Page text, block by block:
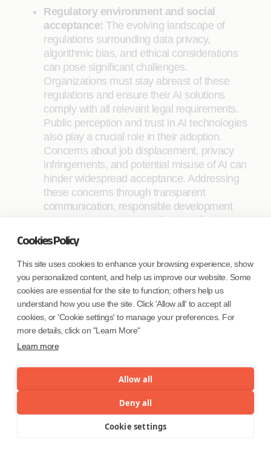
Cookies Policy
This site uses cookies to enhance your browsing experience, show
you personalized content, and help us improve our website. Some
cookies are essential for the site to function; others help us
understand how you use the site. Click 'Allow all' to accept all
cookies, or 'Cookie settings' to manage your preferences. For
more details, click on "Learn More"
Learn more
Allow all
Deny all
Cookie settings
Regulatory environment and social
acceptance: The evolving landscape of
regulations surrounding data privacy,
algorithmic bias, and ethical considerations
can pose significant challenges.
Organizations must stay abreast of these
regulations and ensure their AI solutions
comply with all relevant legal requirements.
Public perception and trust in AI technologies
also play a crucial role in their adoption.
Concerns about job displacement, privacy
infringements, and potential misuse of AI can
hinder widespread acceptance. Addressing
these concerns through transparent
communication, responsible development
practices, and ethical application of AI is
crucial.
continuous evaluation of both the
effectiveness and return on investment (ROI)
associated with such initiatives is important.
These assessments serve as critical
checkpoints for ensuring judicious allocation
solutions, organizations can optimize their
resource allocation, directing investments
towards initiatives with demonstrated efficacy